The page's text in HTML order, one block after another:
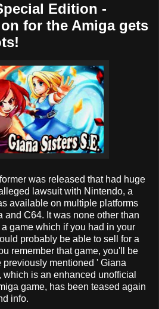
Edition -
for the Amiga gets
was released that had huge
lawsuit with Nintendo, a
available on multiple platforms
and C64. It was none other than
game which if you had in your
probably be able to sell for a
remember that game, you'll be
previously mentioned ' Giana
is an enhanced unofficial
game, has been teased again
info.